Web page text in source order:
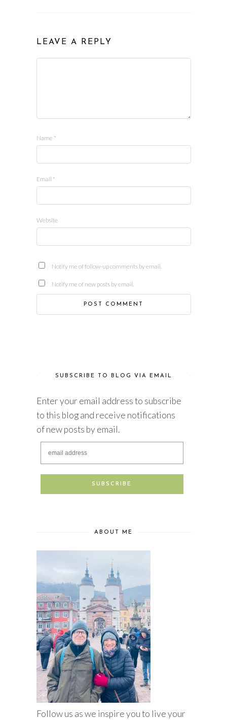
LEAVE A REPLY
Name *
Email *
Website
Notify me of follow-up comments by email.
Notify me of new posts by email.
SUBSCRIBE TO BLOG VIA EMAIL
Enter your email address to subscribe
to this blog and receive notifications
of new posts by email.
ABOUT ME
Follow us as we inspire you to live your